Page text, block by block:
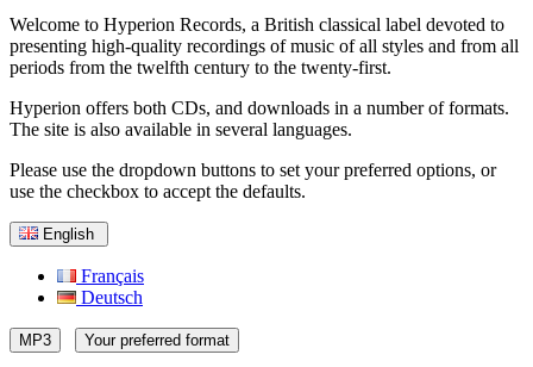
Welcome to Hyperion Records, a British classical label devoted to
presenting high-quality recordings of music of all styles and from all
periods from the twelfth century to the twenty-first.
Hyperion offers both CDs, and downloads in a number of formats.
The site is also available in several languages.
Please use the dropdown buttons to set your preferred options, or
use the checkbox to accept the defaults.
English
Français
Deutsch
MP3 Your preferred format